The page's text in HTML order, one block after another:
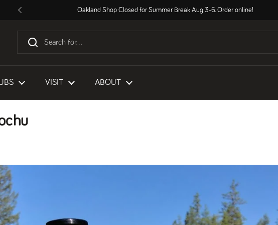
Previous
Oakland Shop Closed for Summer Break Aug 3-6. Order online!
VISIT ABOUT